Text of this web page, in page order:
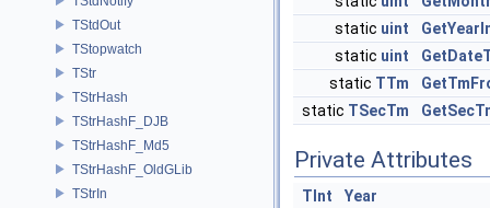
TStdOut
TStopwatch
TStr
TStrHash
TStrHashF_DJB
TStrHashF_Md5
TStrHashF_OldGLib
TStrIn
static uint
static uint
static TTm
static TSecTm
Private Attributes
TInt
Year